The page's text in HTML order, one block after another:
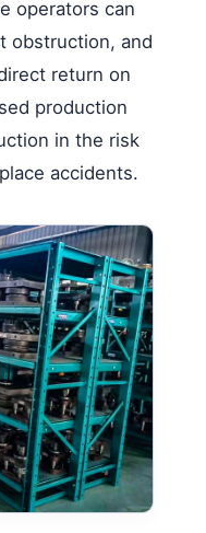
operators can
obstruction, and
return on
production
in the risk
accidents.